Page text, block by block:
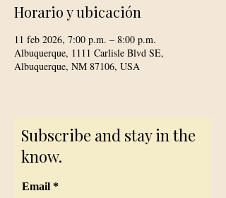
Horario y ubicación
11 feb 2026, 7:00 p.m. – 8:00 p.m.
Albuquerque, 1111 Carlisle Blvd SE,
Albuquerque, NM 87106, USA
Subscribe and stay in the
know.
Email